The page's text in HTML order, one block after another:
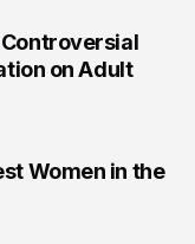
on Adult
Women in the